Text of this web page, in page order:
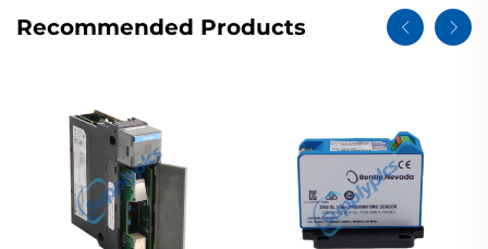
Recommended Products